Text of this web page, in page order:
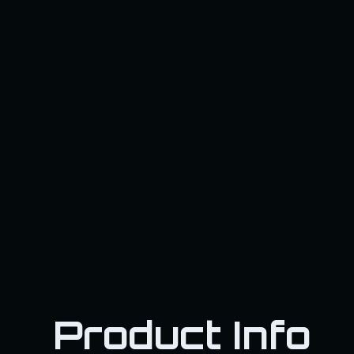
Product Info